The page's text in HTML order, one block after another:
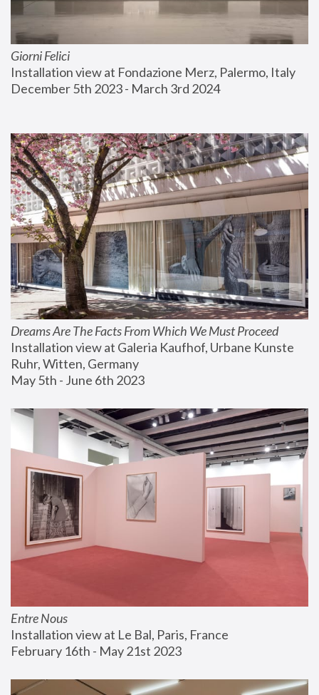
Giorni Felici
Installation view at Fondazione Merz, Palermo, Italy
December 5th 2023 - March 3rd 2024
Dreams Are The Facts From Which We Must Proceed
Installation view at Galeria Kaufhof, Urbane Kunste
Ruhr, Witten, Germany
May 5th - June 6th 2023
Entre Nous
Installation view at Le Bal, Paris, France
February 16th - May 21st 2023